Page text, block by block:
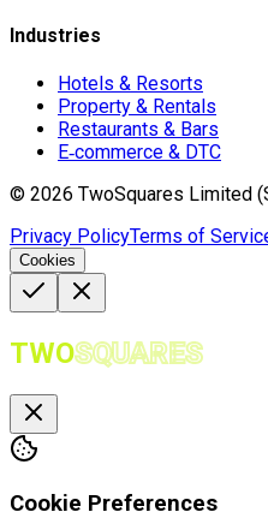
Industries
Hotels & Resorts
Property & Rentals
Restaurants & Bars
E‑commerce & DTC
© 2026 TwoSquares Limited
Privacy PolicyTerms of
Cookies
TWOSQUARES
Cookie Preferences